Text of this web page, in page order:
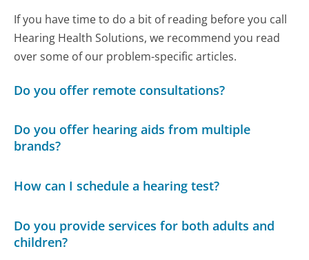
If you have time to do a bit of reading before you call
Hearing Health Solutions, we recommend you read
over some of our problem-specific articles.
Do you offer remote consultations?
Do you offer hearing aids from multiple
brands?
How can I schedule a hearing test?
Do you provide services for both adults and
children?